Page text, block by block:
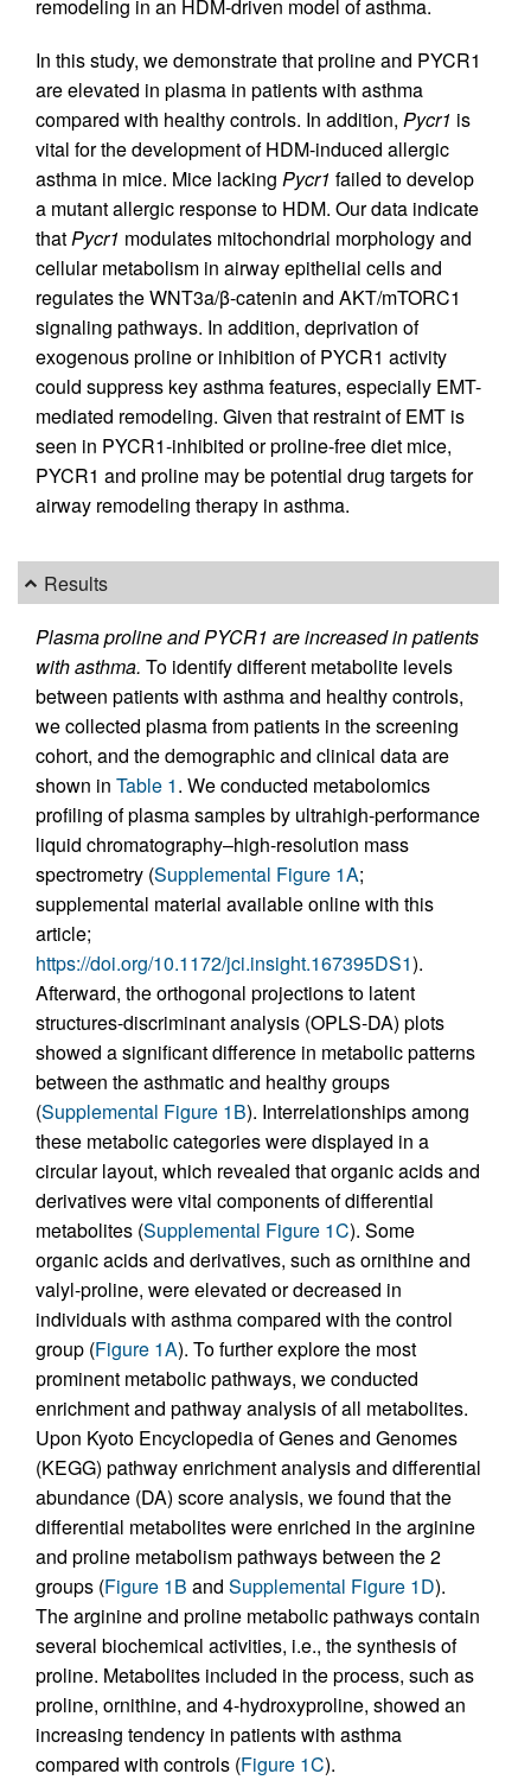
remodeling in an HDM-driven model of asthma.
In this study, we demonstrate that proline and PYCR1
are elevated in plasma in patients with asthma
compared with healthy controls. In addition, Pycr1 is
vital for the development of HDM-induced allergic
asthma in mice. Mice lacking Pycr1 failed to develop
a mutant allergic response to HDM. Our data indicate
thatPycr1 modulates mitochondrial morphology and
cellular metabolism in airway epithelial cells and
regulates the WNT3a/β-catenin and AKT/mTORC1
signaling pathways. In addition, deprivation of
exogenous proline or inhibition of PYCR1 activity
could suppress key asthma features, especially EMT-
mediated remodeling. Given that restraint of EMT is
seen in PYCR1-inhibited or proline-free diet mice,
PYCR1 and proline may be potential drug targets for
airway remodeling therapy in asthma.
Results
Plasma proline and PYCR1 are increased in patients
with asthma. To identify different metabolite levels
between patients with asthma and healthy controls,
we collected plasma from patients in the screening
cohort, and the demographic and clinical data are
shown in Table 1. We conducted metabolomics
profiling of plasma samples by ultrahigh-performance
liquid chromatography–high-resolution mass
spectrometry (Supplemental Figure 1A;
supplemental material available online with this
article;
https://doi.org/10.1172/jci.insight.167395DS1).
Afterward, the orthogonal projections to latent
structures-discriminant analysis (OPLS-DA) plots
showed a significant difference in metabolic patterns
between the asthmatic and healthy groups
(Supplemental Figure 1B). Interrelationships among
these metabolic categories were displayed in a
circular layout, which revealed that organic acids and
derivatives were vital components of differential
metabolites (Supplemental Figure 1C). Some
organic acids and derivatives, such as ornithine and
valyl-proline, were elevated or decreased in
individuals with asthma compared with the control
group (Figure 1A). To further explore the most
prominent metabolic pathways, we conducted
enrichment and pathway analysis of all metabolites.
Upon Kyoto Encyclopedia of Genes and Genomes
(KEGG) pathway enrichment analysis and differential
abundance (DA) score analysis, we found that the
differential metabolites were enriched in the arginine
and proline metabolism pathways between the 2
groups (Figure 1B and Supplemental Figure 1D).
The arginine and proline metabolic pathways contain
several biochemical activities, i.e., the synthesis of
proline. Metabolites included in the process, such as
proline, ornithine, and 4-hydroxyproline, showed an
increasing tendency in patients with asthma
compared with controls (Figure 1C).